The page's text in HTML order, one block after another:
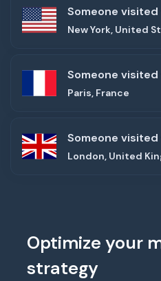
Someone visited
New York, United
Someone visited
Paris, France
Someone visited
London, United
Optimize your
strategy